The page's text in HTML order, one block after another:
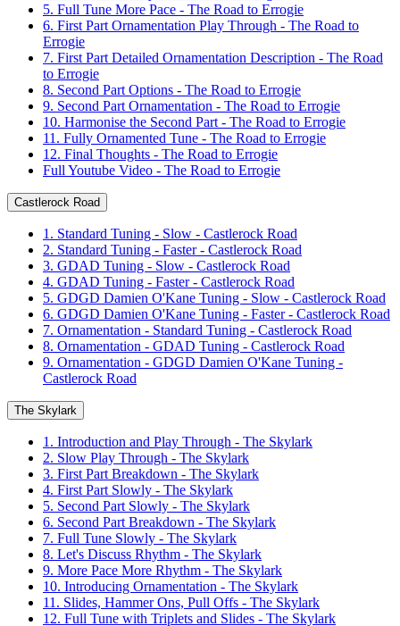
5. Full Tune More Pace - The Road to Errogie
6. First Part Ornamentation Play Through - The Road to
Errogie
7. First Part Detailed Ornamentation Description - The Road
to Errogie
8. Second Part Options - The Road to Errogie
9. Second Part Ornamentation - The Road to Errogie
10. Harmonise the Second Part - The Road to Errogie
11. Fully Ornamented Tune - The Road to Errogie
12. Final Thoughts - The Road to Errogie
Full Youtube Video - The Road to Errogie
Castlerock Road
1. Standard Tuning - Slow - Castlerock Road
2. Standard Tuning - Faster - Castlerock Road
3. GDAD Tuning - Slow - Castlerock Road
4. GDAD Tuning - Faster - Castlerock Road
5. GDGD Damien O'Kane Tuning - Slow - Castlerock Road
6. GDGD Damien O'Kane Tuning - Faster - Castlerock Road
7. Ornamentation - Standard Tuning - Castlerock Road
8. Ornamentation - GDAD Tuning - Castlerock Road
9. Ornamentation - GDGD Damien O'Kane Tuning -
Castlerock Road
The Skylark
1. Introduction and Play Through - The Skylark
2. Slow Play Through - The Skylark
3. First Part Breakdown - The Skylark
4. First Part Slowly - The Skylark
5. Second Part Slowly - The Skylark
6. Second Part Breakdown - The Skylark
7. Full Tune Slowly - The Skylark
8. Let's Discuss Rhythm - The Skylark
9. More Pace More Rhythm - The Skylark
10. Introducing Ornamentation - The Skylark
11. Slides, Hammer Ons, Pull Offs - The Skylark
12. Full Tune with Triplets and Slides - The Skylark